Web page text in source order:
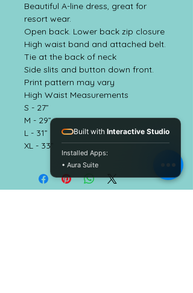
Beautiful A-line dress, great for
resort wear.
Open back. Lower back zip closure
High waist band and attached belt.
Tie at the back of neck
Side slits and button down front.
Print pattern may vary
High Waist Measurements
S - 27”
M - 29”
L - 31”
XL - 33”
Built with Interactive Studio
Installed Apps:
• Aura Suite